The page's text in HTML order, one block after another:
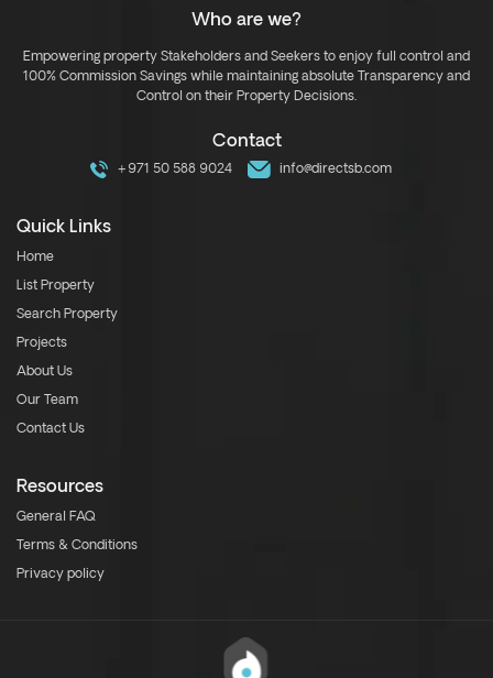
Who are we?
Empowering property Stakeholders and Seekers to enjoy full control and
100% Commission Savings while maintaining absolute Transparency and
Control on their Property Decisions.
Contact
+971 50 588 9024 info@directsb.com
Quick Links
Home
List Property
Search Property
Projects
About Us
Our Team
Contact Us
Resources
General FAQ
Terms & Conditions
Privacy policy